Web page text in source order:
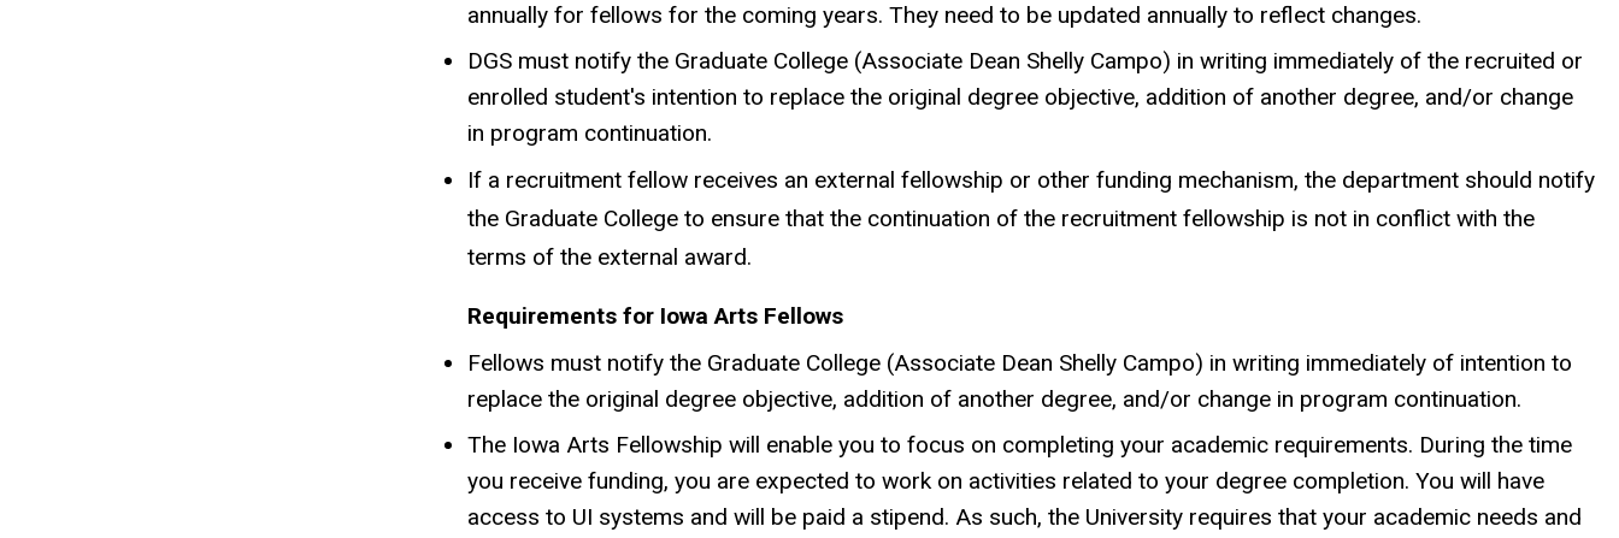
annually for fellows for the coming years. They need to be updated annually to reflect changes.
DGS must notify the Graduate College (Associate Dean Shelly Campo) in writing immediately of the recruited or
enrolled student's intention to replace the original degree objective, addition of another degree, and/or change
in program continuation.
If a recruitment fellow receives an external fellowship or other funding mechanism, the department should notify
the Graduate College to ensure that the continuation of the recruitment fellowship is not in conflict with the
terms of the external award.
Requirements for Iowa Arts Fellows
Fellows must notify the Graduate College (Associate Dean Shelly Campo) in writing immediately of intention to
replace the original degree objective, addition of another degree, and/or change in program continuation.
The Iowa Arts Fellowship will enable you to focus on completing your academic requirements. During the time
you receive funding, you are expected to work on activities related to your degree completion. You will have
access to UI systems and will be paid a stipend. As such, the University requires that your academic needs and